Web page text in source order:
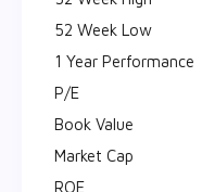
52 Week Low
1 Year Performance
P/E
Book Value
Market Cap
ROE